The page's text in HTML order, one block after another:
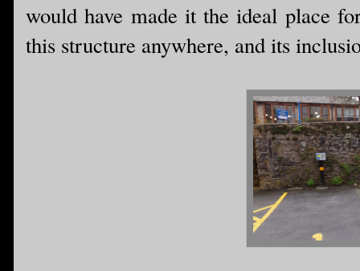
would have made it the ideal place
this structure anywhere, and its